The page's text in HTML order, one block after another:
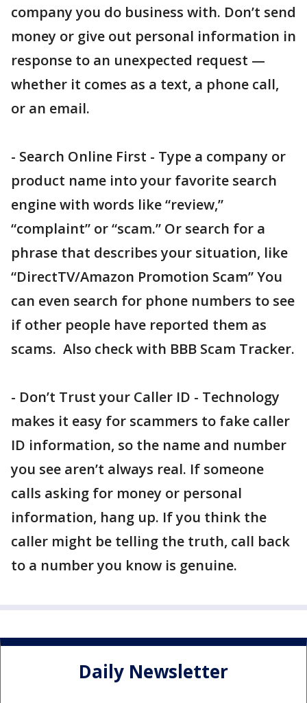
company you do business with. Don’t send
money or give out personal information in
response to an unexpected request —
whether it comes as a text, a phone call,
or an email.
- Search Online First - Type a company or
product name into your favorite search
engine with words like “review,”
“complaint” or “scam.” Or search for a
phrase that describes your situation, like
“DirectTV/Amazon Promotion Scam” You
can even search for phone numbers to see
if other people have reported them as
scams. Also check with BBB Scam Tracker.
- Don’t Trust your Caller ID - Technology
makes it easy for scammers to fake caller
ID information, so the name and number
you see aren’t always real. If someone
calls asking for money or personal
information, hang up. If you think the
caller might be telling the truth, call back
to a number you know is genuine.
Daily Newsletter